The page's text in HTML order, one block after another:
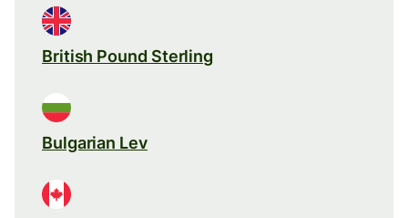
British Pound Sterling
Bulgarian Lev